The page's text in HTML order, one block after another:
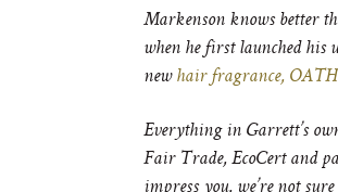
Markenson knows better
when he first launched his
newhair fragrance, OATH
Everything in Garrett’s
Fair Trade, EcoCert and
impress you, we’re not